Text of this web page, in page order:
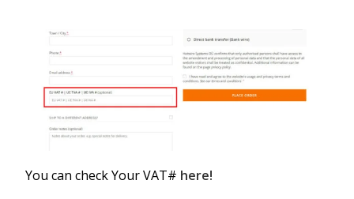
You can check Your VAT# here!